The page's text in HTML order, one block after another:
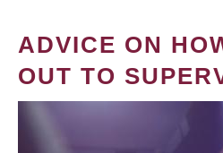
ADVICE ON
OUT TO